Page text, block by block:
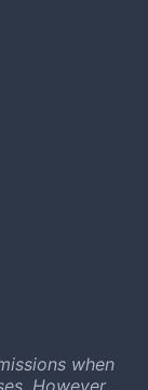
when